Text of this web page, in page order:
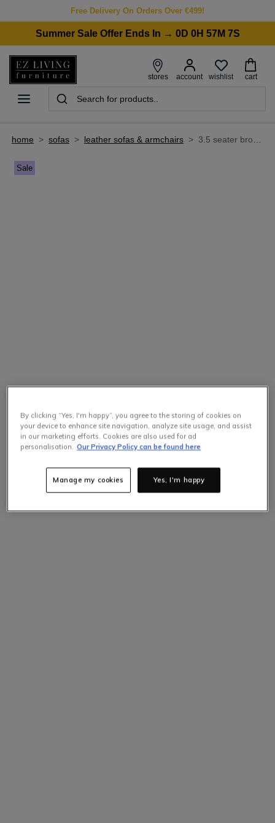
Free Delivery On Orders Over €499!
Summer Sale Offer Ends In → 0D 0H 57M 7S
stores account wishlist cart
home > sofas > leather sofas & armchairs > 3.5 seater brown fabric & leather sofa - nepal
Sale
By clicking “Yes, I'm happy”, you agree to the storing of cookies on
your device to enhance site navigation, analyze site usage, and assist
in our marketing efforts. Cookies are also used for ad
personalisation. Our Privacy Policy can be found here
Yes, I'm happy
Manage my cookies